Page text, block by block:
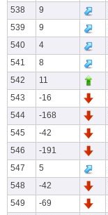
538
9
539
9
540
4
541
8
542
11
543
-16
544
-168
545
-42
546
-191
547
5
548
-42
549
-69